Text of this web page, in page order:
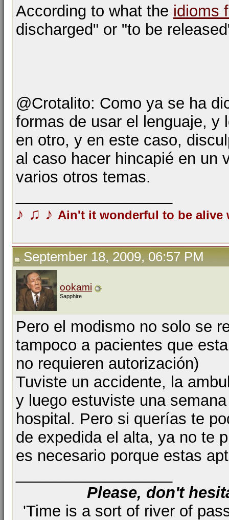
According to what the idioms
discharged" or "to be
@Crotalito: Como ya se ha
formas de usar el lenguaje, y
en otro, y en este caso,
al caso hacer hincapié en un
varios otros temas.
♪ ♫ ♪ Ain't it wonderful to be
September 18, 2009, 06:57 PM
ookami
Sapphire
Pero el modismo no solo se
tampoco a pacientes que
no requieren autorización)
Tuviste un accidente, la
y luego estuviste una
hospital. Pero si querías te
de expedida el alta, ya no te
es necesario porque estas
Please, don't
'Time is a sort of river of